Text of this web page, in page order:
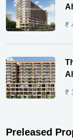
₹
₹
Preleased